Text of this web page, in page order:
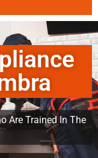
Are Trained In The